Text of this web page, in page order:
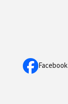
Facebook